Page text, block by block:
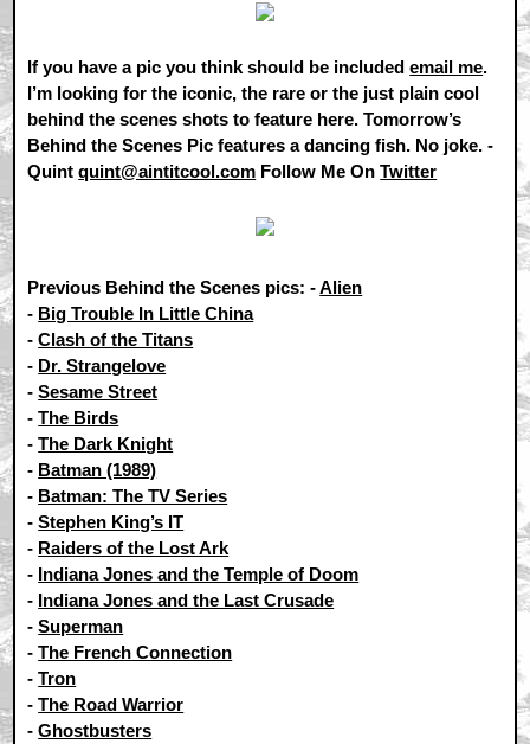
If you have a pic you think should be includedemail me.
I’m looking for the iconic, the rare or the just plain cool
behind the scenes shots to feature here. Tomorrow’s
Behind the Scenes Pic features a dancing fish. No joke. -
Quintquint@aintitcool.com Follow Me OnTwitter
Previous Behind the Scenes pics: -Alien
- Big Trouble In Little China
-Clash of the Titans
- Dr. Strangelove
-Sesame Street
-The Birds
-The Dark Knight
- Batman (1989)
- Batman: The TV Series
-Stephen King’s IT
- Raiders of the Lost Ark
- Indiana Jones and the Temple of Doom
- Indiana Jones and the Last Crusade
-Superman
-The French Connection
-Tron
-The Road Warrior
-Ghostbusters